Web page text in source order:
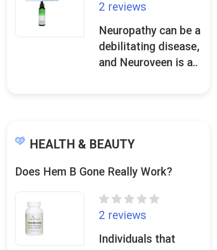
2 reviews
Neuropathy can be a
debilitating disease,
and Neuroveen is a..
HEALTH & BEAUTY
Does Hem B Gone Really Work?
2 reviews
Individuals that